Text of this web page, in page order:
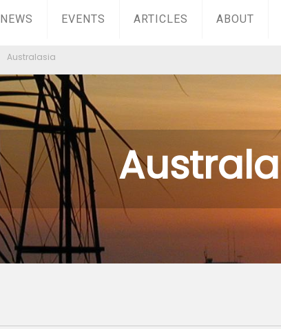
NEWS EVENTS ARTICLES ABOUT
Australasia